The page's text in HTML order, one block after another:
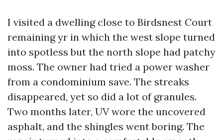
I visited a dwelling close to Birdsnest Court
remaining yr in which the west slope turned
into spotless but the north slope had patchy
moss. The owner had tried a power washer
from a condominium save. The streaks
disappeared, yet so did a lot of granules.
Two months later, UV wore the uncovered
asphalt, and the shingles went boring. The